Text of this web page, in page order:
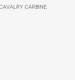
CARBINE